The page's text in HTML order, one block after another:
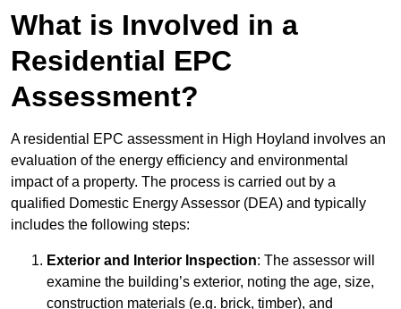
What is Involved in a
Residential EPC
Assessment?
A residential EPC assessment in High Hoyland involves an
evaluation of the energy efficiency and environmental
impact of a property. The process is carried out by a
qualified Domestic Energy Assessor (DEA) and typically
includes the following steps:
Exterior and Interior Inspection: The assessor will
examine the building’s exterior, noting the age, size,
construction materials (e.g. brick, timber), and